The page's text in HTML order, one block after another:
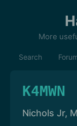
More
Search
K4MWN
Nichols Jr,